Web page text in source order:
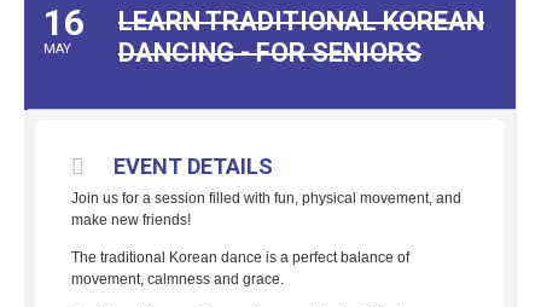
16
MAY
LEARN TRADITIONAL KOREAN
DANCING - FOR SENIORS
EVENT DETAILS
Join us for a session filled with fun, physical movement, and
make new friends!
The traditional Korean dance is a perfect balance of
movement, calmness and grace.